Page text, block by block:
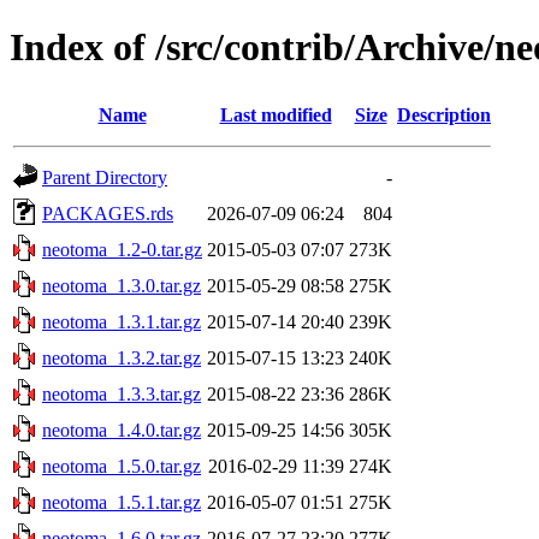
Index of /src/contrib/Archive/
Name Last modified Size Description
Parent Directory
-
PACKAGES.rds
2026-07-09 06:24
804
neotoma_1.2-0.tar.gz 2015-05-03 07:07 273K
neotoma_1.3.0.tar.gz 2015-05-29 08:58 275K
neotoma_1.3.1.tar.gz 2015-07-14 20:40 239K
neotoma_1.3.2.tar.gz 2015-07-15 13:23 240K
neotoma_1.3.3.tar.gz 2015-08-22 23:36 286K
neotoma_1.4.0.tar.gz 2015-09-25 14:56 305K
neotoma_1.5.0.tar.gz 2016-02-29 11:39 274K
neotoma_1.5.1.tar.gz 2016-05-07 01:51 275K